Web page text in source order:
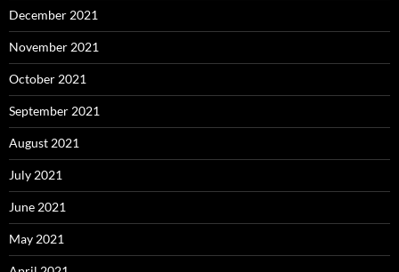
December 2021
November 2021
October 2021
September 2021
August 2021
July 2021
June 2021
May 2021